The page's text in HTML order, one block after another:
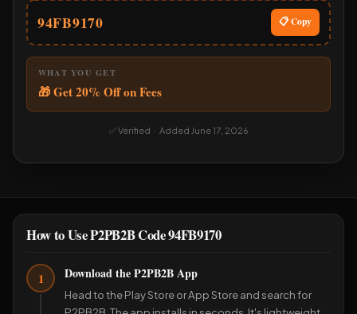
94FB9170 📋 Copy
WHAT YOU GET
🎁 Get 20% Off on Fees
✅ Verified · Added June 17, 2026
How to Use P2PB2B Code 94FB9170
1 Download the P2PB2B App
Head to the Play Store or App Store and search for